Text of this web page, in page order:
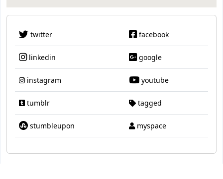
twitter facebook
linkedin google
instagram youtube
tumblr tagged
stumbleupon myspace